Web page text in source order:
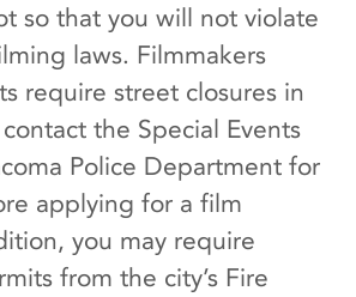
so that you will not violate
laws. Filmmakers
require street closures in
the Special Events
Police Department for
applying for a film
you may require
from the city’s Fire